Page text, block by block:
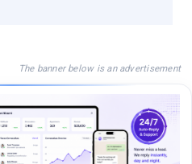
The banner below is an advertisement